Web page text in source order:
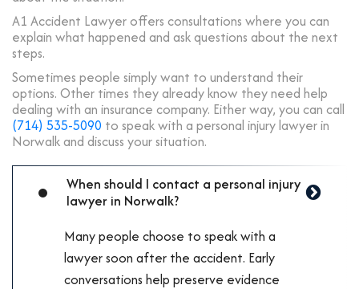
A1 Accident Lawyer offers consultations where you can
explain what happened and ask questions about the next
steps.
Sometimes people simply want to understand their
options. Other times they already know they need help
dealing with an insurance company. Either way, you can call
(714) 535-5090 to speak with a personal injury lawyer in
Norwalk and discuss your situation.
When should I contact a personal injury
lawyer in Norwalk?
Many people choose to speak with a
lawyer soon after the accident. Early
conversations help preserve evidence